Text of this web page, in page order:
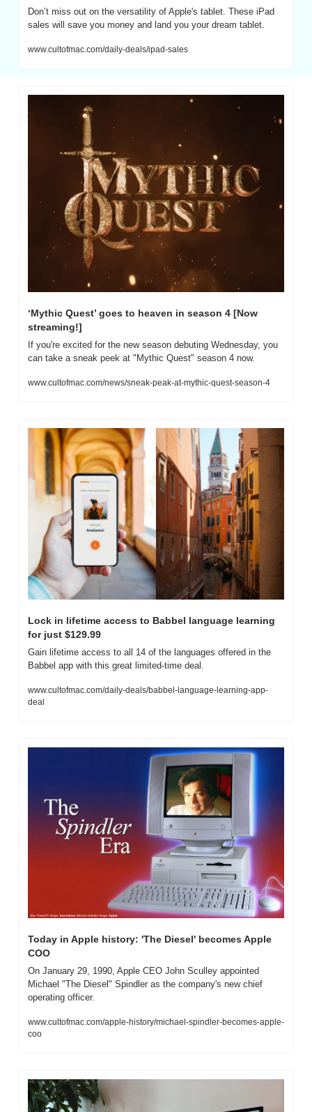
Don’t miss out on the versatility of Apple's tablet. These iPad
sales will save you money and land you your dream tablet.
www.cultofmac.com/daily-deals/ipad-sales
‘Mythic Quest’ goes to heaven in season 4 [Now
streaming!]
If you're excited for the new season debuting Wednesday, you
can take a sneak peek at "Mythic Quest" season 4 now.
www.cultofmac.com/news/sneak-peak-at-mythic-quest-season-4
Lock in lifetime access to Babbel language learning
for just $129.99
Gain lifetime access to all 14 of the languages offered in the
Babbel app with this great limited-time deal.
www.cultofmac.com/daily-deals/babbel-language-learning-app-
deal
Today in Apple history: 'The Diesel' becomes Apple
COO
On January 29, 1990, Apple CEO John Sculley appointed
Michael "The Diesel" Spindler as the company's new chief
operating officer.
www.cultofmac.com/apple-history/michael-spindler-becomes-apple-
coo